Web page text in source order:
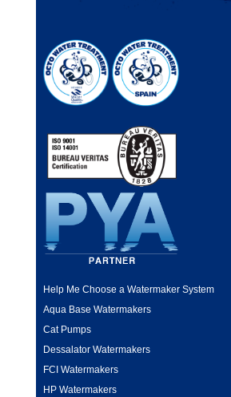
Help Me Choose a Watermaker System
Aqua Base Watermakers
Cat Pumps
Dessalator Watermakers
FCI Watermakers
HP Watermakers